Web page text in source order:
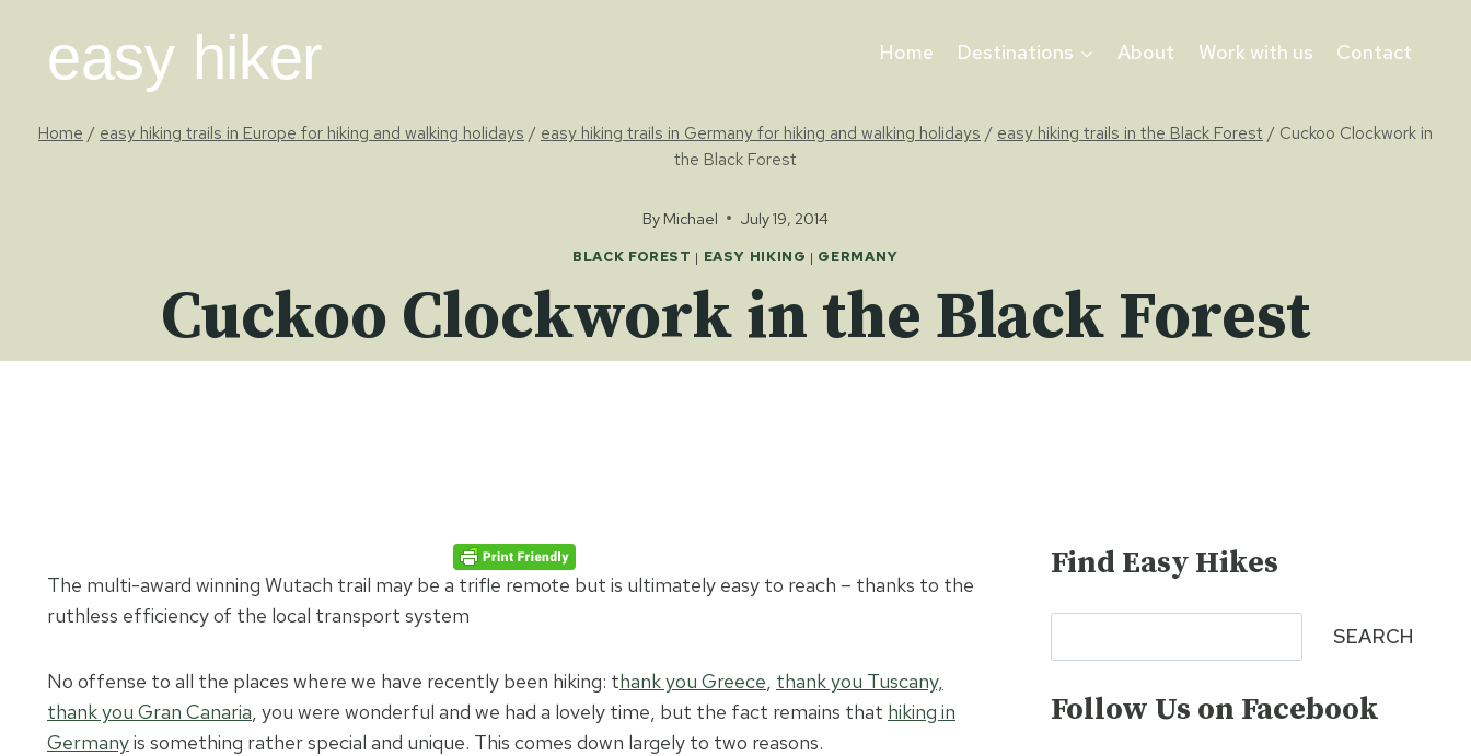
contenteasy hiker Home Destinations About Work with us Contact
Home / easy hiking trails in Europe for hiking and walking holidays / easy hiking trails in Germany for hiking and walking holidays / easy hiking trails in the Black Forest / Cuckoo Clockwork in
the Black Forest
By Michael July 19, 2014
BLACK FOREST | EASY HIKING | GERMANY
Cuckoo Clockwork in the Black Forest
The multi-award winning Wutach trail may be a trifle remote but is ultimately easy to reach – thanks to the
ruthless efficiency of the local transport system
No offense to all the places where we have recently been hiking: thank you Greece, thank you Tuscany,
thank you Gran Canaria, you were wonderful and we had a lovely time, but the fact remains that hiking in
Germanyis something rather special and unique. This comes down largely to two reasons.
Find Easy Hikes
SEARCH
Follow Us on Facebook